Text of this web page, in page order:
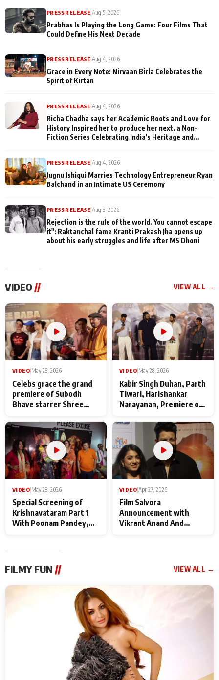
PRESS RELEASE|Aug 5, 2026
Prabhas Is Playing the Long Game: Four Films That
Could Define His Next Decade
PRESS RELEASE|Aug 4, 2026
Grace in Every Note: Nirvaan Birla Celebrates the
Spirit of Kirtan
PRESS RELEASE|Aug 4, 2026
Richa Chadha says her Academic Roots and Love for
History Inspired her to produce her next, a Non-
Fiction Series Celebrating India's Heritage and
PRESS RELEASE|Aug 4, 2026
Jugnu Ishiqui Marries Technology Entrepreneur Ryan
Balchand in an Intimate US Ceremony
PRESS RELEASE|Aug 3, 2026
Rejection is the rule of the world. You cannot escape
it": Raktanchal fame Kranti Prakash Jha opens up
about his early struggles and life after MS Dhoni
VIDEO // VIEW ALL →
VIDEO May 28, 2026
Celebs grace the grand
premiere of Subodh
Bhave starrer Shree
Maharaj
VIDEO May 28, 2026
Kabir Singh Duhan, Parth
Tiwari, Harishankar
Narayanan, Premiere of
makers
VIDEO May 28, 2026
Special Screening of
Krishnavataram Part 1
With Poonam Pandey,
VIDEO Apr 27, 2026
Film Salvora
Announcement with
Vikrant Anand And
FILMY FUN // VIEW ALL →